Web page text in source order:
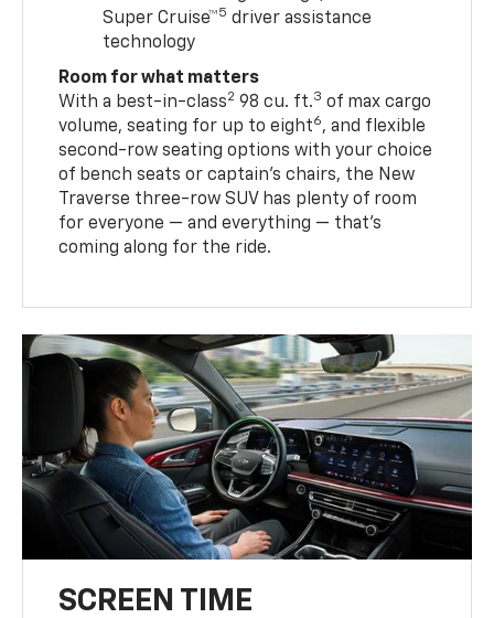
Super Cruise™5 driver assistance
technology
Room for what matters
With a best-in-class2 98 cu. ft.3 of max cargo
volume, seating for up to eight6, and flexible
second-row seating options with your choice
of bench seats or captain’s chairs, the New
Traverse three-row SUV has plenty of room
for everyone — and everything — that’s
coming along for the ride.
SCREEN TIME